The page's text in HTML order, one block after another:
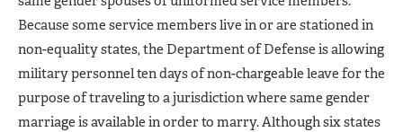
Because some service members live in or are stationed in
non-equality states, the Department of Defense is allowing
military personnel ten days of non-chargeable leave for the
purpose of traveling to a jurisdiction where same gender
marriage is available in order to marry. Although six states